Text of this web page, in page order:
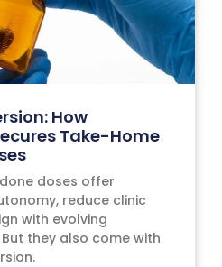
How
Take-Home
doses offer
reduce clinic
with evolving
they also come with